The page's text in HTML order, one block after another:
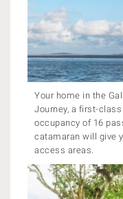
Your home in the
Journey, a first-
occupancy of 16
catamaran will give
access areas.